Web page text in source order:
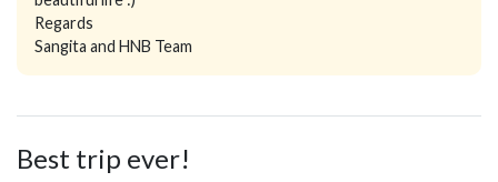
Regards
Sangita and HNB Team
Best trip ever!